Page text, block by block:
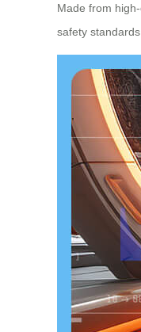
Made from
safety standards.